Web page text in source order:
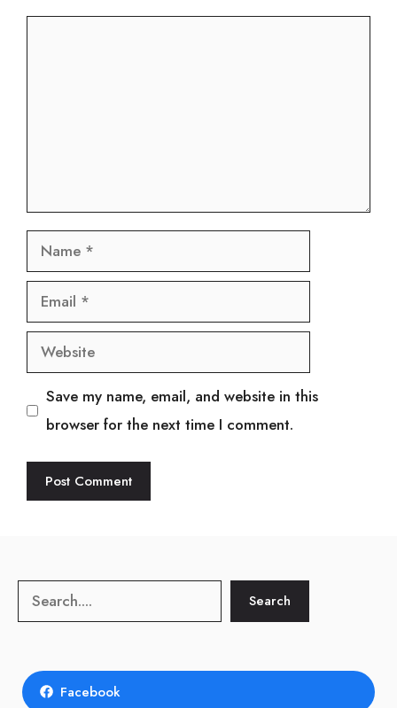
Name
Email
Website
Save my name, email, and website in this
browser for the next time I comment.
Search Search
Facebook